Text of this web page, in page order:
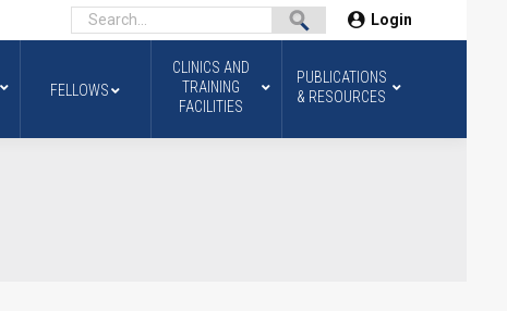
Login
FELLOWS
CLINICS AND
TRAINING
FACILITIES
PUBLICATIONS
& RESOURCES